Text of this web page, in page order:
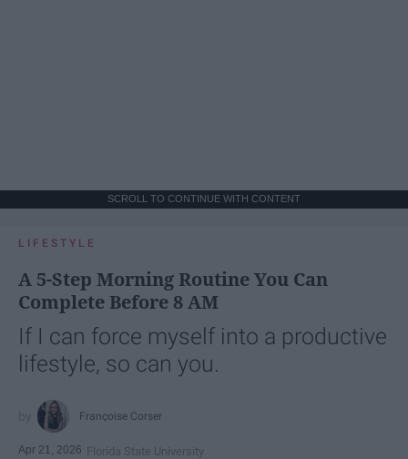
SCROLL TO CONTINUE WITH CONTENT
LIFESTYLE
A 5-Step Morning Routine You Can
Complete Before 8 AM
If I can force myself into a productive
lifestyle, so can you.
Françoise Corser
Apr 21, 2026 Florida State University